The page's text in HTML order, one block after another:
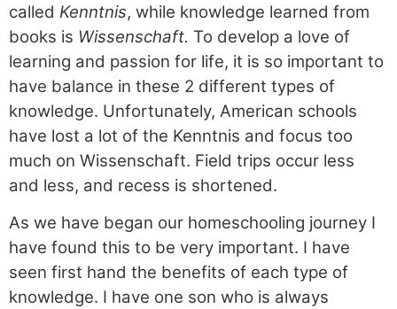
called Kenntnis, while knowledge learned from
books is Wissenschaft. To develop a love of
learning and passion for life, it is so important to
have balance in these 2 different types of
knowledge. Unfortunately, American schools
have lost a lot of the Kenntnis and focus too
much on Wissenschaft. Field trips occur less
and less, and recess is shortened.
As we have began our homeschooling journey I
have found this to be very important. I have
seen first hand the benefits of each type of
knowledge. I have one son who is always